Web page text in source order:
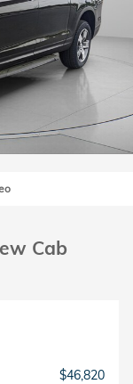
Cab
$46,820